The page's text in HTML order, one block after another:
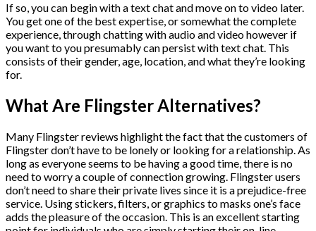
If so, you can begin with a text chat and move on to video later.
You get one of the best expertise, or somewhat the complete
experience, through chatting with audio and video however if
you want to you presumably can persist with text chat. This
consists of their gender, age, location, and what they’re looking
for.
What Are Flingster Alternatives?
Many Flingster reviews highlight the fact that the customers of
Flingster don’t have to be lonely or looking for a relationship. As
long as everyone seems to be having a good time, there is no
need to worry a couple of connection growing. Flingster users
don’t need to share their private lives since it is a prejudice-free
service. Using stickers, filters, or graphics to masks one’s face
adds the pleasure of the occasion. This is an excellent starting